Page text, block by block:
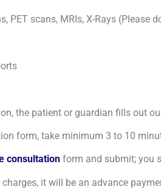
PET scans, MRIs, X-Rays (Please
the patient or guardian fills out
form, take minimum 3 to 10
consultation form and submit; you
it will be an advance